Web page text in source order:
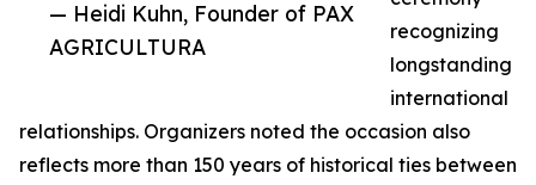
— Heidi Kuhn, Founder of PAX
AGRICULTURA
recognizing
longstanding
international
relationships. Organizers noted the occasion also
reflects more than 150 years of historical ties between